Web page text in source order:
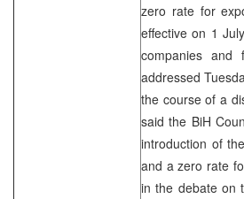
zero rate for
effective on 1
companies
addressed
the course of a
said the BiH
introduction of
and a zero rate
in the debate on